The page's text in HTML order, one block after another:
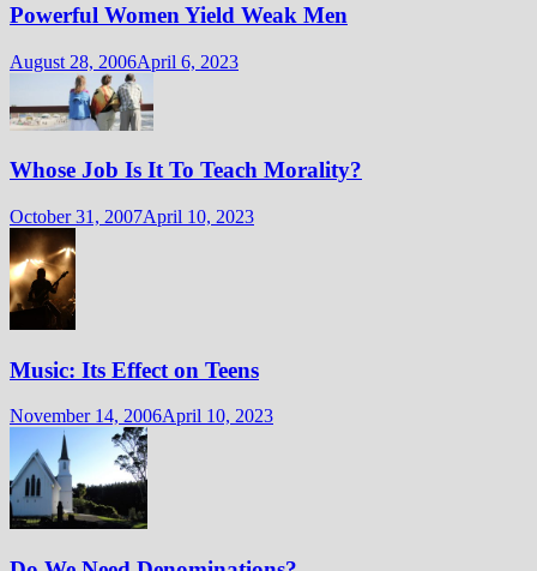
Powerful Women Yield Weak Men
August 28, 2006April 6, 2023
Whose Job Is It To Teach Morality?
October 31, 2007April 10, 2023
Music: Its Effect on Teens
November 14, 2006April 10, 2023